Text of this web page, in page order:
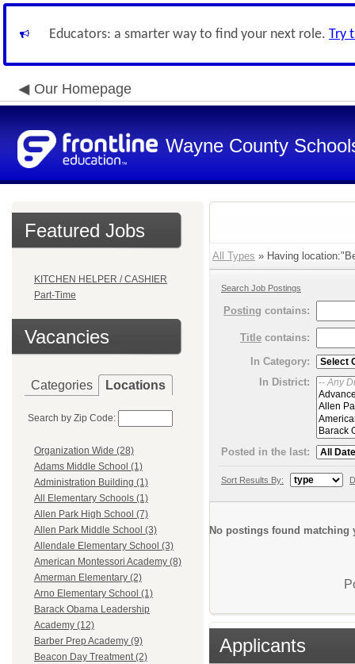
Educators: a smarter way to find your next role. Try
Our Homepage
Wayne County
Featured Jobs
KITCHEN HELPER / CASHIER
Part-Time
Vacancies
Categories Locations
Search by Zip Code:
Organization Wide (28)
Adams Middle School (1)
Administration Building (1)
All Elementary Schools (1)
Allen Park High School (7)
Allen Park Middle School (3)
Allendale Elementary School (3)
American Montessori Academy (8)
Amerman Elementary (2)
Arno Elementary School (1)
Barack Obama Leadership
Academy (12)
Barber Prep Academy (9)
Beacon Day Treatment (2)
All Types » Having
Search Job Postings
Posting contains:
Title contains:
In Category:
In District:
Posted in the last:
Sort Results By:
No postings found matching
Applicants